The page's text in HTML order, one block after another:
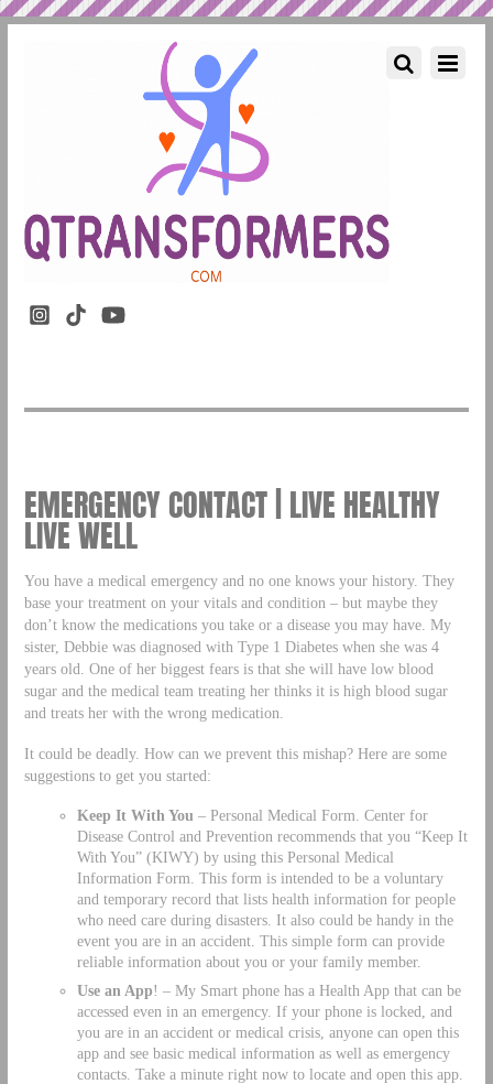
EMERGENCY CONTACT | LIVE HEALTHY
LIVE WELL
You have a medical emergency and no one knows your history. They
base your treatment on your vitals and condition – but maybe they
don’t know the medications you take or a disease you may have. My
sister, Debbie was diagnosed with Type 1 Diabetes when she was 4
years old. One of her biggest fears is that she will have low blood
sugar and the medical team treating her thinks it is high blood sugar
and treats her with the wrong medication.
It could be deadly. How can we prevent this mishap? Here are some
suggestions to get you started:
Keep It With You – Personal Medical Form. Center for
Disease Control and Prevention recommends that you “Keep It
With You” (KIWY) by using this Personal Medical
Information Form. This form is intended to be a voluntary
and temporary record that lists health information for people
who need care during disasters. It also could be handy in the
event you are in an accident. This simple form can provide
reliable information about you or your family member.
Use an App! – My Smart phone has a Health App that can be
accessed even in an emergency. If your phone is locked, and
you are in an accident or medical crisis, anyone can open this
app and see basic medical information as well as emergency
contacts. Take a minute right now to locate and open this app.